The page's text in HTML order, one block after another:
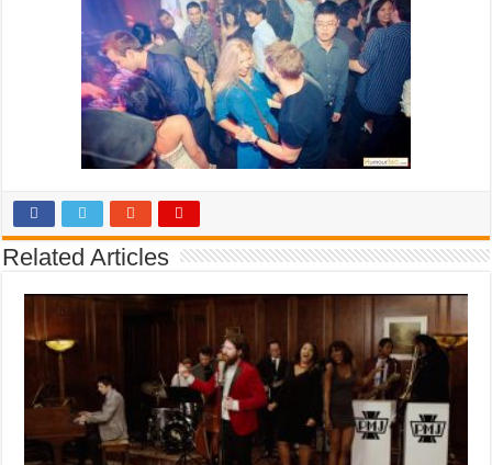
Related Articles